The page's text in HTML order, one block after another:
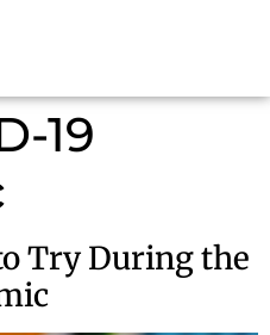
19
Try During the